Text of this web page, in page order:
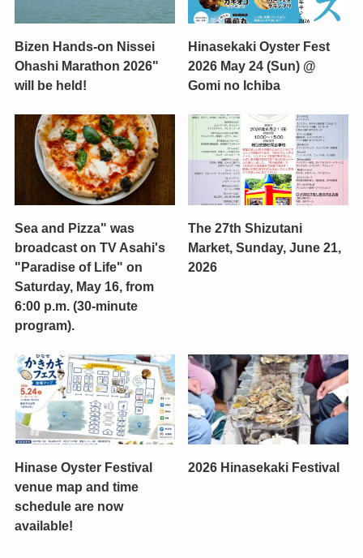
Bizen Hands-on Nissei
Ohashi Marathon 2026"
will be held!
Hinasekaki Oyster Fest
2026 May 24 (Sun) @
Gomi no Ichiba
Sea and Pizza" was
broadcast on TV Asahi's
"Paradise of Life" on
Saturday, May 16, from
6:00 p.m. (30-minute
program).
The 27th Shizutani
Market, Sunday, June 21,
2026
Hinase Oyster Festival
venue map and time
schedule are now
available!
2026 Hinasekaki Festival